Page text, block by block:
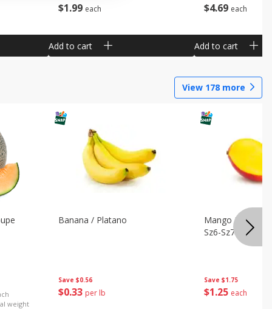
$1 99 each
Add to cart
$4 69 each
Add to cart
View 178 more
weight
Save $0.56
$033 per lb
Banana / Platano
Save $1.75
$1 25 each
Mango Petacon
Sz6-Sz7